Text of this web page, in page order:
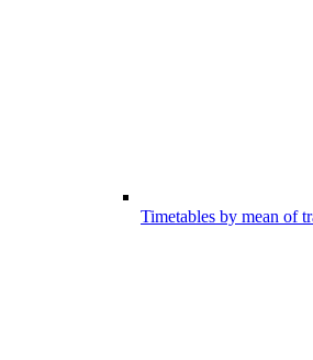
Timetables by mean of